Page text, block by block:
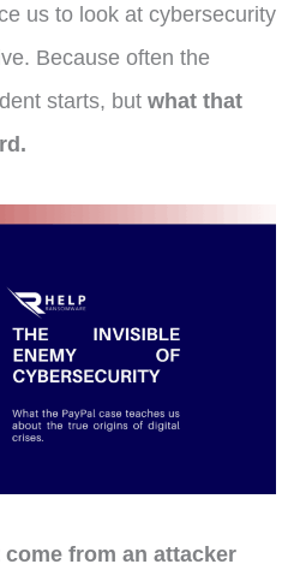
us to look at cybersecurity
Because often the
starts, but what that
from an attacker